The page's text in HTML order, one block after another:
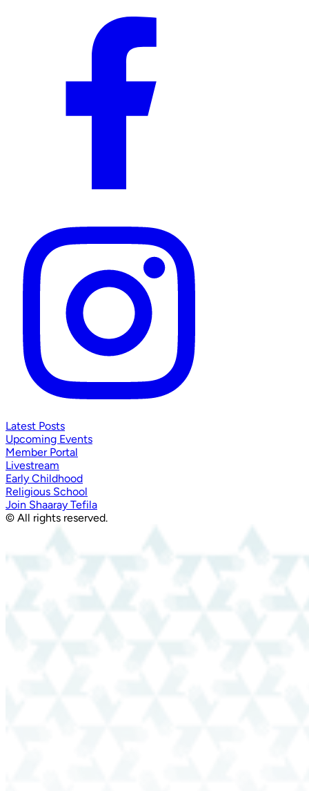
Latest Posts
Upcoming Events
Member Portal
Livestream
Early Childhood
Religious School
Join Shaaray Tefila
© All rights reserved.